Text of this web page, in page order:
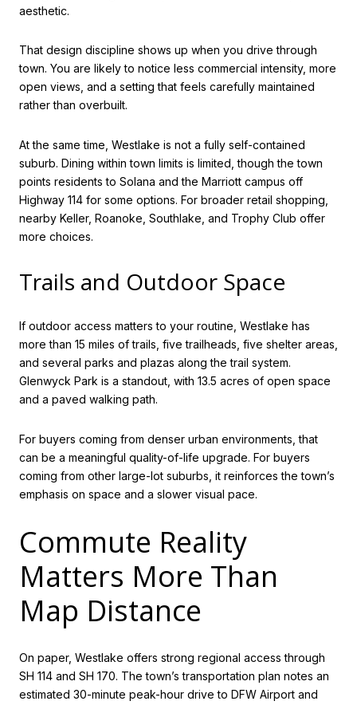
aesthetic.
That design discipline shows up when you drive through
town. You are likely to notice less commercial intensity, more
open views, and a setting that feels carefully maintained
rather than overbuilt.
At the same time, Westlake is not a fully self-contained
suburb. Dining within town limits is limited, though the town
points residents to Solana and the Marriott campus off
Highway 114 for some options. For broader retail shopping,
nearby Keller, Roanoke, Southlake, and Trophy Club offer
more choices.
Trails and Outdoor Space
If outdoor access matters to your routine, Westlake has
more than 15 miles of trails, five trailheads, five shelter areas,
and several parks and plazas along the trail system.
Glenwyck Park is a standout, with 13.5 acres of open space
and a paved walking path.
For buyers coming from denser urban environments, that
can be a meaningful quality-of-life upgrade. For buyers
coming from other large-lot suburbs, it reinforces the town’s
emphasis on space and a slower visual pace.
Commute Reality
Matters More Than
Map Distance
On paper, Westlake offers strong regional access through
SH 114 and SH 170. The town’s transportation plan notes an
estimated 30-minute peak-hour drive to DFW Airport and